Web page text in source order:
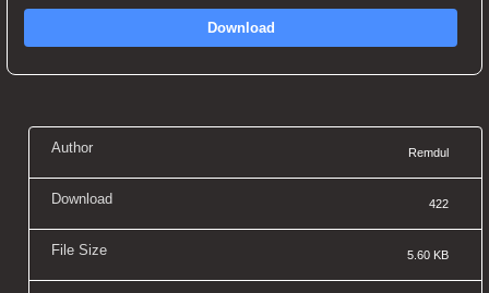
Download
Author Remdul
Download 422
File Size 5.60 KB